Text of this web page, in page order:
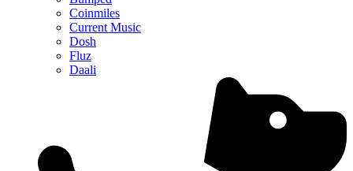
Coinmiles
Current Music
Dosh
Fluz
Daali